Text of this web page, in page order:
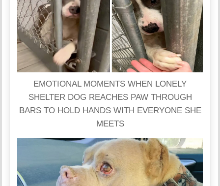
EMOTIONAL MOMENTS WHEN LONELY
SHELTER DOG REACHES PAW THROUGH
BARS TO HOLD HANDS WITH EVERYONE SHE
MEETS